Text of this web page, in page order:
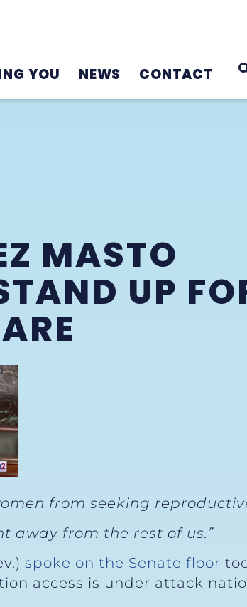
YOU NEWS CONTACT
MASTO
UP
from seeking
away from the rest of us.”
spoke on the Senate floor
access is under attack